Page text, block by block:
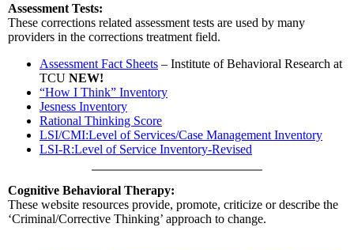
Assessment Tests:
These corrections related assessment tests are used by many
providers in the corrections treatment field.
Assessment Fact Sheets – Institute of Behavioral Research at
TCU NEW!
“How I Think” Inventory
Jesness Inventory
Rational Thinking Score
LSI/CMI:Level of Services/Case Management Inventory
LSI-R:Level of Service Inventory-Revised
Cognitive Behavioral Therapy:
These website resources provide, promote, criticize or describe the
‘Criminal/Corrective Thinking’ approach to change.